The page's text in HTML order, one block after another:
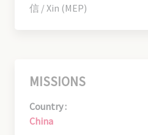
信 / Xin (MEP)
MISSIONS
Country :
China